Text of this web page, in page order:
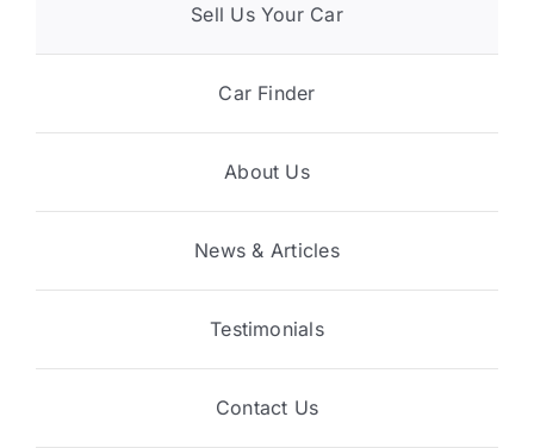
Sell Us Your Car
Car Finder
About Us
News & Articles
Testimonials
Contact Us